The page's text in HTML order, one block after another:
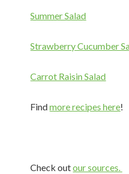
Summer Salad
Strawberry Cucumber
Carrot Raisin Salad
Findmore recipes here!
Check outour sources.